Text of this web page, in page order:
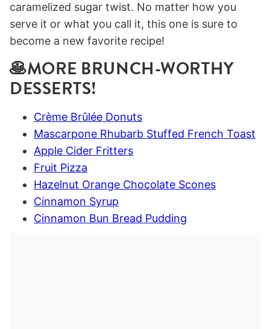
caramelized sugar twist. No matter how you
serve it or what you call it, this one is sure to
become a new favorite recipe!
🥞MORE BRUNCH-WORTHY
DESSERTS!
Crème Brûlée Donuts
Mascarpone Rhubarb Stuffed French Toast
Apple Cider Fritters
Fruit Pizza
Hazelnut Orange Chocolate Scones
Cinnamon Syrup
Cinnamon Bun Bread Pudding